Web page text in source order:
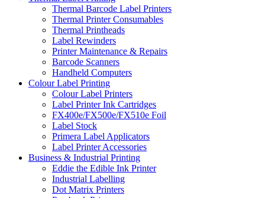
Thermal Barcode Label Printers
Thermal Printer Consumables
Thermal Printheads
Label Rewinders
Printer Maintenance & Repairs
Barcode Scanners
Handheld Computers
Colour Label Printing
Colour Label Printers
Label Printer Ink Cartridges
FX400e/FX500e/FX510e Foil
Label Stock
Primera Label Applicators
Label Printer Accessories
Business & Industrial Printing
Eddie the Edible Ink Printer
Industrial Labelling
Dot Matrix Printers